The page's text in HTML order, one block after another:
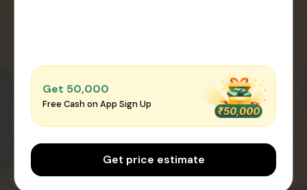
Get ₹50,000
Free Cash on App Sign Up
Get price estimate